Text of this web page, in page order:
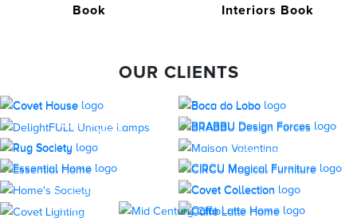
Book
Interiors Book
OUR CLIENTS